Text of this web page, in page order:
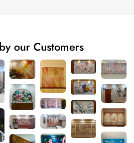
our Customers